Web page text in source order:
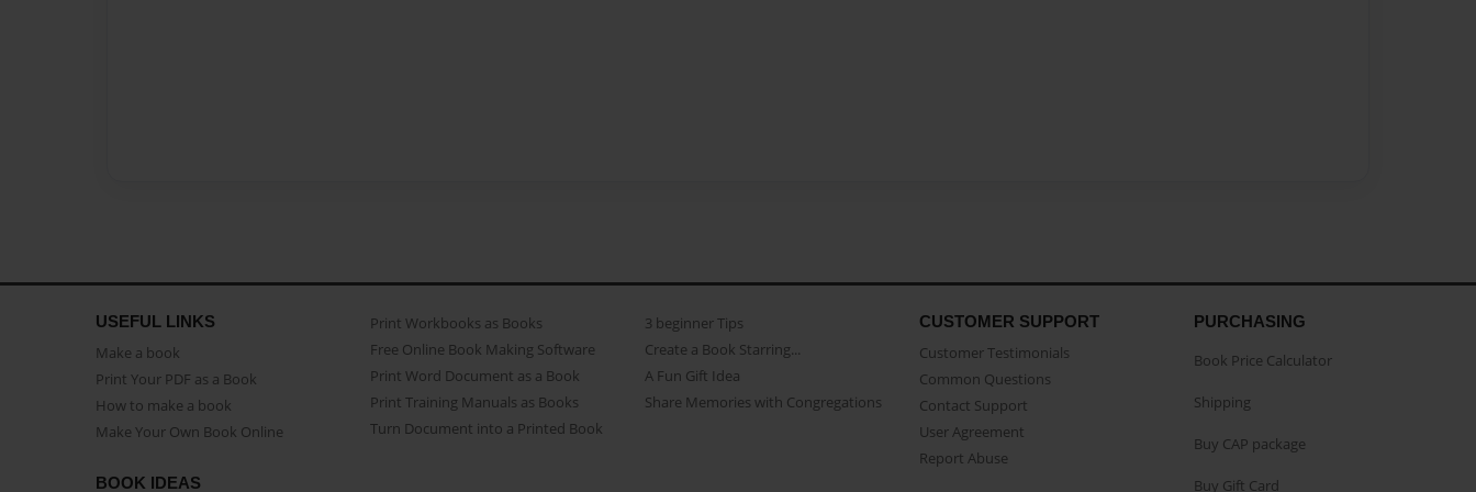
USEFUL LINKS
Make a book
Print Your PDF as a Book
How to make a book
Make Your Own Book Online
Print Workbooks as Books
Free Online Book Making Software
Print Word Document as a Book
Print Training Manuals as Books
Turn Document into a Printed Book
3 beginner Tips
Create a Book Starring...
A Fun Gift Idea
Share Memories with Congregations
CUSTOMER SUPPORT
Customer Testimonials
Common Questions
Contact Support
User Agreement
Report Abuse
BOOK IDEAS
PURCHASING
Book Price Calculator
Shipping
Buy CAP package
Buy Gift Card